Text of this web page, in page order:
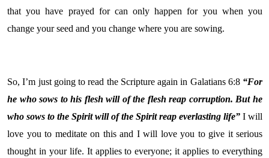
that you have prayed for can only happen for you when you
change your seed and you change where you are sowing.
So, I’m just going to read the Scripture again in Galatians 6:8 “For
he who sows to his flesh will of the flesh reap corruption. But he
who sows to the Spirit will of the Spirit reap everlasting life” I will
love you to meditate on this and I will love you to give it serious
thought in your life. It applies to everyone; it applies to everything